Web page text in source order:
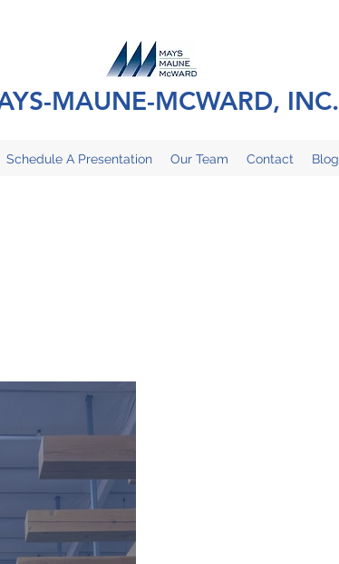
MAUNE-MCWARD, INC.
Schedule A Presentation Our Team Contact Blog